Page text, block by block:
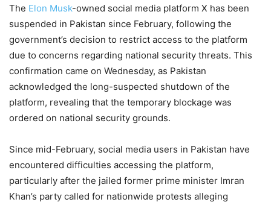
The Elon Musk-owned social media platform X has been
suspended in Pakistan since February, following the
government’s decision to restrict access to the platform
due to concerns regarding national security threats. This
confirmation came on Wednesday, as Pakistan
acknowledged the long-suspected shutdown of the
platform, revealing that the temporary blockage was
ordered on national security grounds.
Since mid-February, social media users in Pakistan have
encountered difficulties accessing the platform,
particularly after the jailed former prime minister Imran
Khan’s party called for nationwide protests alleging